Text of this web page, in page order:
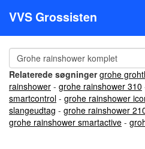
VVS Grossisten
Relaterede søgninger grohe
rainshower - grohe rainshower 310
smartcontrol - grohe rainshower
slangeudtag - grohe rainshower
grohe rainshower smartactive -